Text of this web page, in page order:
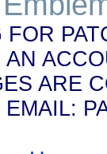
FOR
ARE